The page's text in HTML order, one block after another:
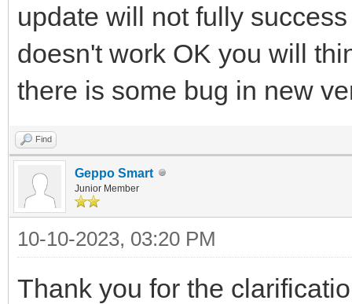
update will not fully
doesn't work OK you will
there is some bug in new
Find
Geppo Smart
Junior Member
10-10-2023, 03:20 PM
Thank you for the